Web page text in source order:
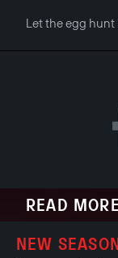
Let the egg hunt
READ MORE
NEW